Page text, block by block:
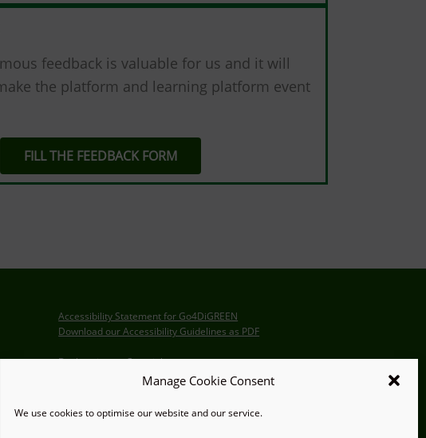
Manage Cookie Consent
We use cookies to optimise our website and our service.
feedback is valuable for us and it will
the platform and learning platform event
FILL THE FEEDBACK FORM
Accessibility Statement for Go4DiGREEN
Download our Accessibility Guidelines as PDF
Declaration on Copyright
Internal Collaboration Platform (ICP)